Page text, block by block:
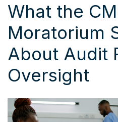
What the
Moratorium
About Audit
Oversight